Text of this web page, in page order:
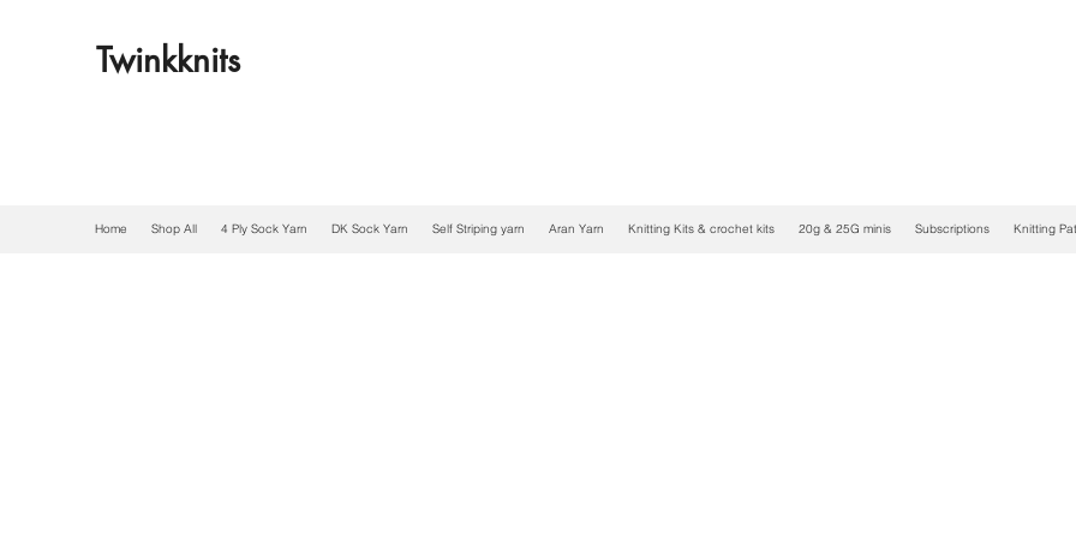
Twinkknits
Home Shop All 4 Ply Sock Yarn DK Sock Yarn Self Striping yarn Aran Yarn Knitting Kits & crochet kits 20g & 25G minis Subscriptions Knitting